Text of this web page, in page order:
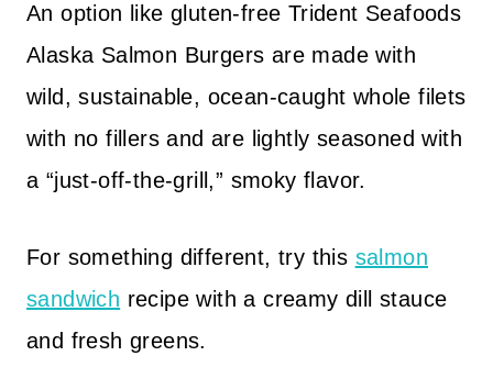
An option like gluten-free Trident Seafoods
Alaska Salmon Burgers are made with
wild, sustainable, ocean-caught whole filets
with no fillers and are lightly seasoned with
a “just-off-the-grill,” smoky flavor.
For something different, try this salmon
sandwich recipe with a creamy dill stauce
and fresh greens.